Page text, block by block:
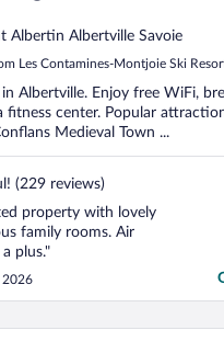
Albertin Albertville Savoie
Les Contamines-Montjoie Ski
Albertville. Enjoy free WiFi,
fitness center. Popular
Medieval Town ...
(229 reviews)
property with lovely
family rooms. Air
plus."
2026
- Les Houches